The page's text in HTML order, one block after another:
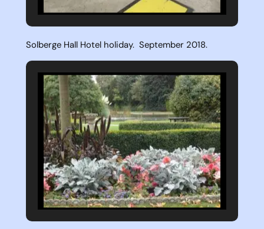
Solberge Hall Hotel holiday. September 2018.